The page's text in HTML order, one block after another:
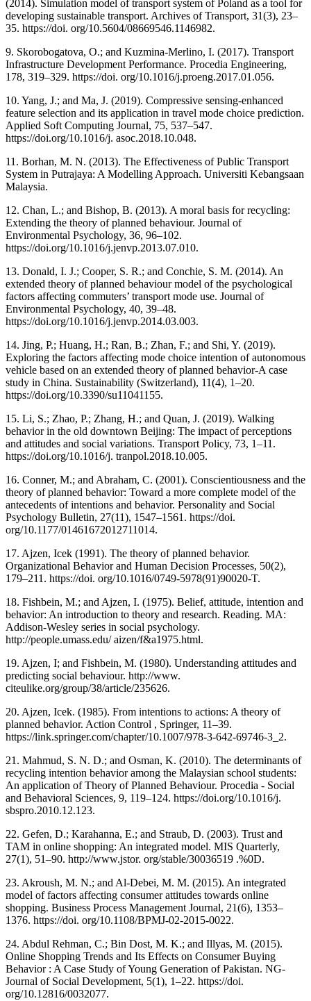
(2014). Simulation model of transport system of Poland as a tool for
developing sustainable transport. Archives of Transport, 31(3), 23–
35. https://doi. org/10.5604/08669546.1146982.
9. Skorobogatova, O.; and Kuzmina-Merlino, I. (2017). Transport
Infrastructure Development Performance. Procedia Engineering,
178, 319–329. https://doi. org/10.1016/j.proeng.2017.01.056.
10. Yang, J.; and Ma, J. (2019). Compressive sensing-enhanced
feature selection and its application in travel mode choice prediction.
Applied Soft Computing Journal, 75, 537–547.
https://doi.org/10.1016/j. asoc.2018.10.048.
11. Borhan, M. N. (2013). The Effectiveness of Public Transport
System in Putrajaya: A Modelling Approach. Universiti Kebangsaan
Malaysia.
12. Chan, L.; and Bishop, B. (2013). A moral basis for recycling:
Extending the theory of planned behaviour. Journal of
Environmental Psychology, 36, 96–102.
https://doi.org/10.1016/j.jenvp.2013.07.010.
13. Donald, I. J.; Cooper, S. R.; and Conchie, S. M. (2014). An
extended theory of planned behaviour model of the psychological
factors affecting commuters’ transport mode use. Journal of
Environmental Psychology, 40, 39–48.
https://doi.org/10.1016/j.jenvp.2014.03.003.
14. Jing, P.; Huang, H.; Ran, B.; Zhan, F.; and Shi, Y. (2019).
Exploring the factors affecting mode choice intention of autonomous
vehicle based on an extended theory of planned behavior-A case
study in China. Sustainability (Switzerland), 11(4), 1–20.
https://doi.org/10.3390/su11041155.
15. Li, S.; Zhao, P.; Zhang, H.; and Quan, J. (2019). Walking
behavior in the old downtown Beijing: The impact of perceptions
and attitudes and social variations. Transport Policy, 73, 1–11.
https://doi.org/10.1016/j. tranpol.2018.10.005.
16. Conner, M.; and Abraham, C. (2001). Conscientiousness and the
theory of planned behavior: Toward a more complete model of the
antecedents of intentions and behavior. Personality and Social
Psychology Bulletin, 27(11), 1547–1561. https://doi.
org/10.1177/01461672012711014.
17. Ajzen, Icek (1991). The theory of planned behavior.
Organizational Behavior and Human Decision Processes, 50(2),
179–211. https://doi. org/10.1016/0749-5978(91)90020-T.
18. Fishbein, M.; and Ajzen, I. (1975). Belief, attitude, intention and
behavior: An introduction to theory and research. Reading. MA:
Addison-Wesley series in social psychology.
http://people.umass.edu/ aizen/f&a1975.html.
19. Ajzen, I; and Fishbein, M. (1980). Understanding attitudes and
predicting social behaviour. http://www.
citeulike.org/group/38/article/235626.
20. Ajzen, Icek. (1985). From intentions to actions: A theory of
planned behavior. Action Control , Springer, 11–39.
https://link.springer.com/chapter/10.1007/978-3-642-69746-3_2.
21. Mahmud, S. N. D.; and Osman, K. (2010). The determinants of
recycling intention behavior among the Malaysian school students:
An application of Theory of Planned Behaviour. Procedia - Social
and Behavioral Sciences, 9, 119–124. https://doi.org/10.1016/j.
sbspro.2010.12.123.
22. Gefen, D.; Karahanna, E.; and Straub, D. (2003). Trust and
TAM in online shopping: An integrated model. MIS Quarterly,
27(1), 51–90. http://www.jstor. org/stable/30036519 .%0D.
23. Akroush, M. N.; and Al-Debei, M. M. (2015). An integrated
model of factors affecting consumer attitudes towards online
shopping. Business Process Management Journal, 21(6), 1353–
1376. https://doi. org/10.1108/BPMJ-02-2015-0022.
24. Abdul Rehman, C.; Bin Dost, M. K.; and Illyas, M. (2015).
Online Shopping Trends and Its Effects on Consumer Buying
Behavior : A Case Study of Young Generation of Pakistan. NG-
Journal of Social Development, 5(1), 1–22. https://doi.
org/10.12816/0032077.